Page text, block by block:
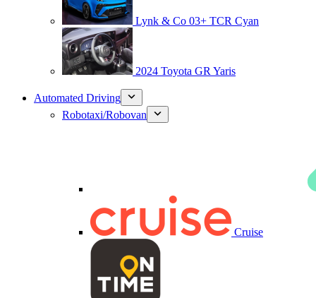
Lynk & Co 03+ TCR Cyan
2024 Toyota GR Yaris
Automated Driving
Robotaxi/Robovan
Cruise